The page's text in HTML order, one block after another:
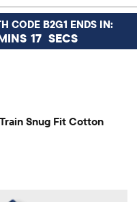
you
looking
for?
CODE B2G1 ENDS IN:
17 SECS
Snug Fit Cotton